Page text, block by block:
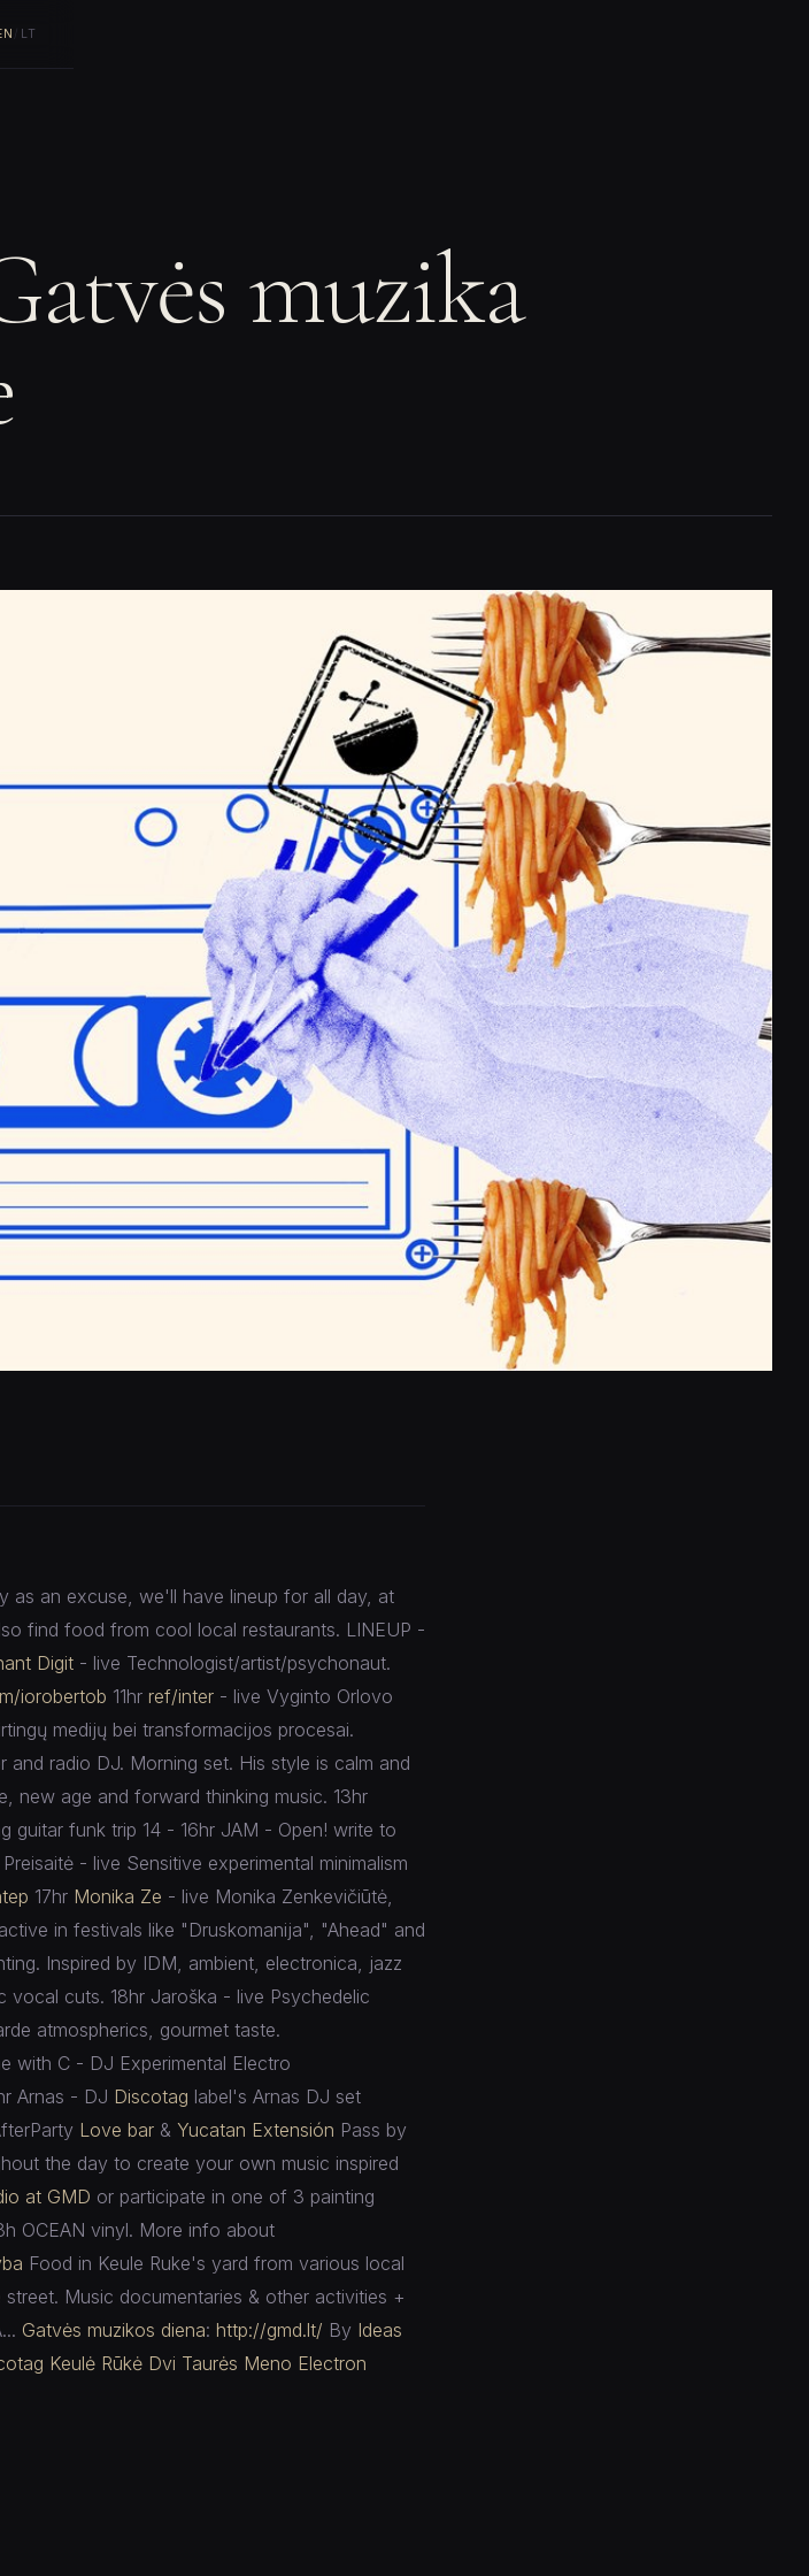
LT
muzika
as an excuse, we'll have lineup for all day, at
find food from cool local restaurants. LINEUP -
Digit - live Technologist/artist/psychonaut.
iorobertob 11hr ref/inter - live Vyginto Orlovo
medijų bei transformacijos procesai.
and radio DJ. Morning set. His style is calm and
new age and forward thinking music. 13hr
guitar funk trip 14 - 16hr JAM - Open! write to
- live Sensitive experimental minimalism
17hr Monika Ze - live Monika Zenkevičiūtė,
in festivals like "Druskomanija", "Ahead" and
Inspired by IDM, ambient, electronica, jazz
cuts. 18hr Jaroška - live Psychedelic
atmospherics, gourmet taste.
with C - DJ Experimental Electro
Arnas - DJ Discotag label's Arnas DJ set
Love bar & Yucatan Extensión Pass by
the day to create your own music inspired
at GMD or participate in one of 3 painting
OCEAN vinyl. More info about
Food in Keule Ruke's yard from various local
Music documentaries & other activities +
Gatvės muzikos diena: http://gmd.lt/ By Ideas
Keulė Rūkė Dvi Taurės Meno Electron